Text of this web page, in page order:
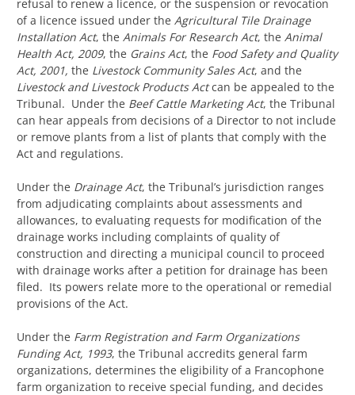
refusal to renew a licence, or the suspension or revocation
of a licence issued under the Agricultural Tile Drainage
Installation Act, the Animals For Research Act, the Animal
Health Act, 2009, the Grains Act, the Food Safety and Quality
Act, 2001, the Livestock Community Sales Act, and the
Livestock and Livestock Products Actcan be appealed to the
Tribunal. Under the Beef Cattle Marketing Act, the Tribunal
can hear appeals from decisions of a Director to not include
or remove plants from a list of plants that comply with the
Act and regulations.
Under the Drainage Act, the Tribunal’s jurisdiction ranges
from adjudicating complaints about assessments and
allowances, to evaluating requests for modification of the
drainage works including complaints of quality of
construction and directing a municipal council to proceed
with drainage works after a petition for drainage has been
filed. Its powers relate more to the operational or remedial
provisions of the Act.
Under the Farm Registration and Farm Organizations
Funding Act, 1993, the Tribunal accredits general farm
organizations, determines the eligibility of a Francophone
farm organization to receive special funding, and decides